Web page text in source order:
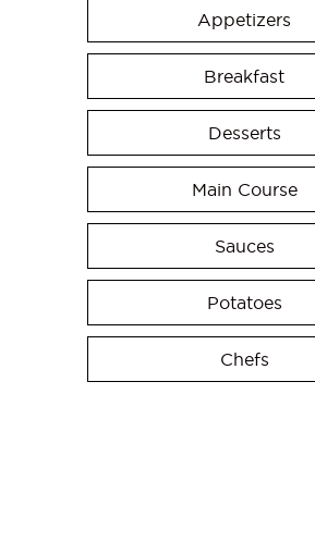
Appetizers
Breakfast
Desserts
Main Course
Sauces
Potatoes
Chefs